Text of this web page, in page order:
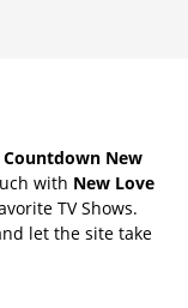
Countdown New
with New Love
TV Shows.
let the site take